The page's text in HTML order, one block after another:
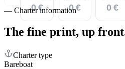
0 €
0 €
0 €
— Charter information
The fine print, up
Charter type
Bareboat